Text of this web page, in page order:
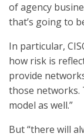
of agency
that’s going to
In particular,
how risk is
provide
those networks.
model as well.”
But “there will